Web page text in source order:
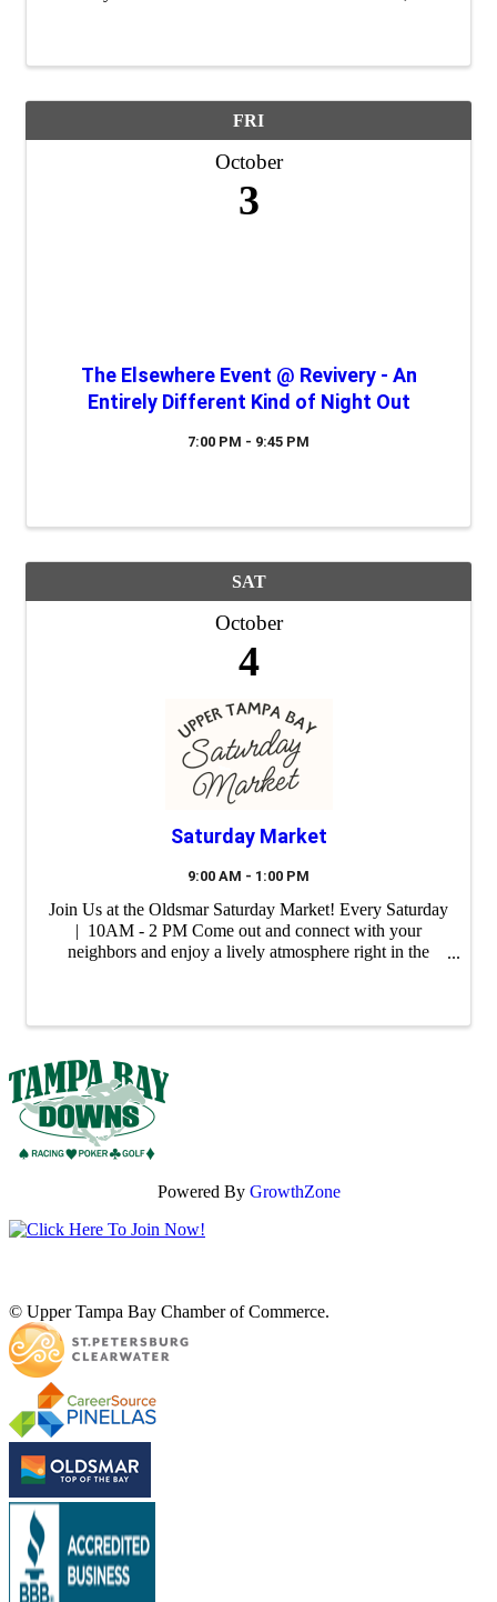
FRI
October
3
The Elsewhere Event @ Revivery - An
Entirely Different Kind of Night Out
7:00 PM - 9:45 PM
SAT
October
4
Saturday Market
9:00 AM - 1:00 PM
Join Us at the Oldsmar Saturday Market! Every Saturday
| 10AM - 2 PM Come out and connect with your
neighbors and enjoy a lively atmosphere right in the
Powered By GrowthZone
© Upper Tampa Bay Chamber of Commerce.